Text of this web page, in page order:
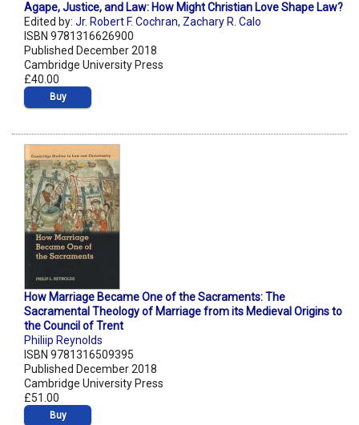
Agape, Justice, and Law: How Might Christian Love Shape Law?
Edited by: Jr. Robert F. Cochran, Zachary R. Calo
ISBN 9781316626900
Published December 2018
Cambridge University Press
£40.00
Buy
How Marriage Became One of the Sacraments: The
Sacramental Theology of Marriage from its Medieval Origins to
the Council of Trent
Philiip Reynolds
ISBN 9781316509395
Published December 2018
Cambridge University Press
£51.00
Buy